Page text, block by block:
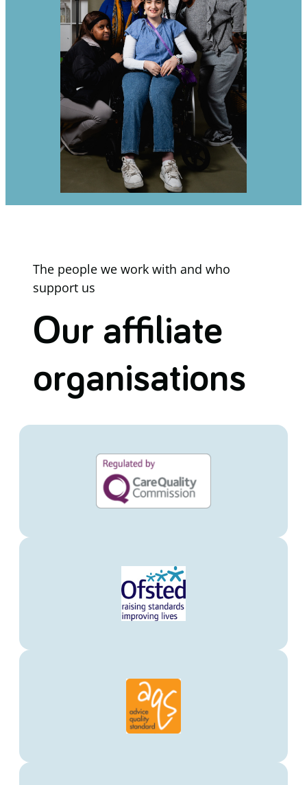
The people we work with and who
support us
Our affiliate
organisations